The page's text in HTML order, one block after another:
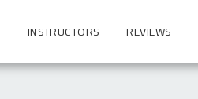
INSTRUCTORS REVIEWS